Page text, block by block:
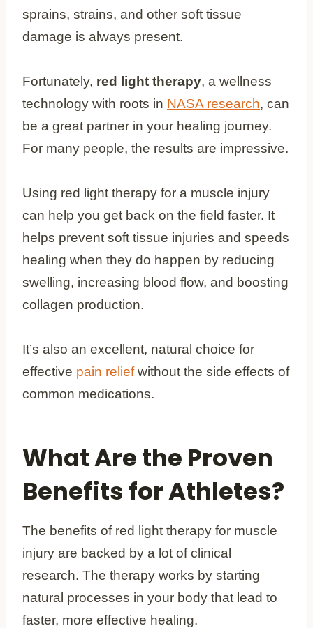
sprains, strains, and other soft tissue
damage is always present.
Fortunately, red light therapy, a wellness
technology with roots in NASA research, can
be a great partner in your healing journey.
For many people, the results are impressive.
Using red light therapy for a muscle injury
can help you get back on the field faster. It
helps prevent soft tissue injuries and speeds
healing when they do happen by reducing
swelling, increasing blood flow, and boosting
collagen production.
It’s also an excellent, natural choice for
effective pain reliefwithout the side effects of
common medications.
What Are the Proven
Benefits for Athletes?
The benefits of red light therapy for muscle
injury are backed by a lot of clinical
research. The therapy works by starting
natural processes in your body that lead to
faster, more effective healing.